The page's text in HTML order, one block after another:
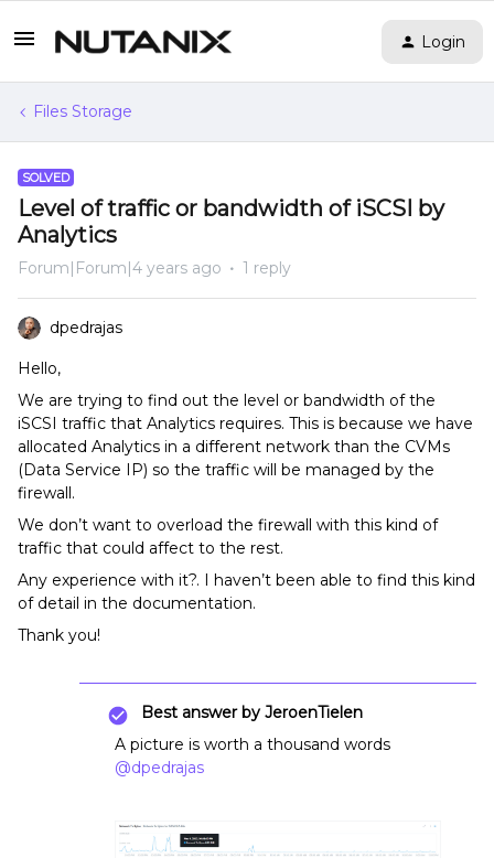
Login
Files Storage
SOLVED
Level of traffic or bandwidth of iSCSI by
Analytics
Forum|Forum|4 years ago 1 reply
dpedrajas
Hello,
We are trying to find out the level or bandwidth of the
iSCSI traffic that Analytics requires. This is because we have
allocated Analytics in a different network than the CVMs
(Data Service IP) so the traffic will be managed by the
firewall.
We don’t want to overload the firewall with this kind of
traffic that could affect to the rest.
Any experience with it?. I haven’t been able to find this kind
of detail in the documentation.
Thank you!
Best answer by JeroenTielen
A picture is worth a thousand words
@dpedrajas